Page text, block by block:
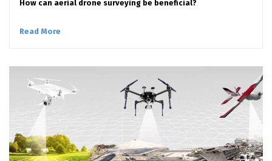
How can aerial drone surveying be beneficial?
Read More